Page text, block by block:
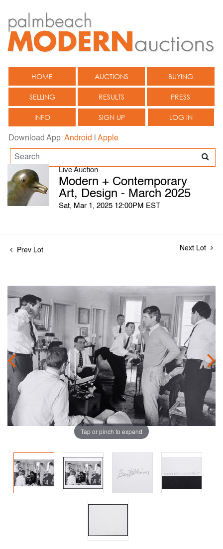
HOME AUCTIONS BUYING
SELLING RESULTS PRESS
INFO SIGN UP LOG IN
Download App:Android Apple
Live Auction
Modern + Contemporary
Art, Design - March 2025
Sat, Mar 1, 2025 12:00PM EST
Prev Lot Next Lot
Tap or pinch to expand